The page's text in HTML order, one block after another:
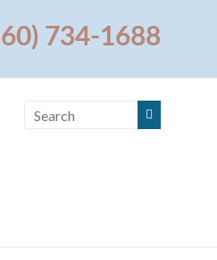
734-1688